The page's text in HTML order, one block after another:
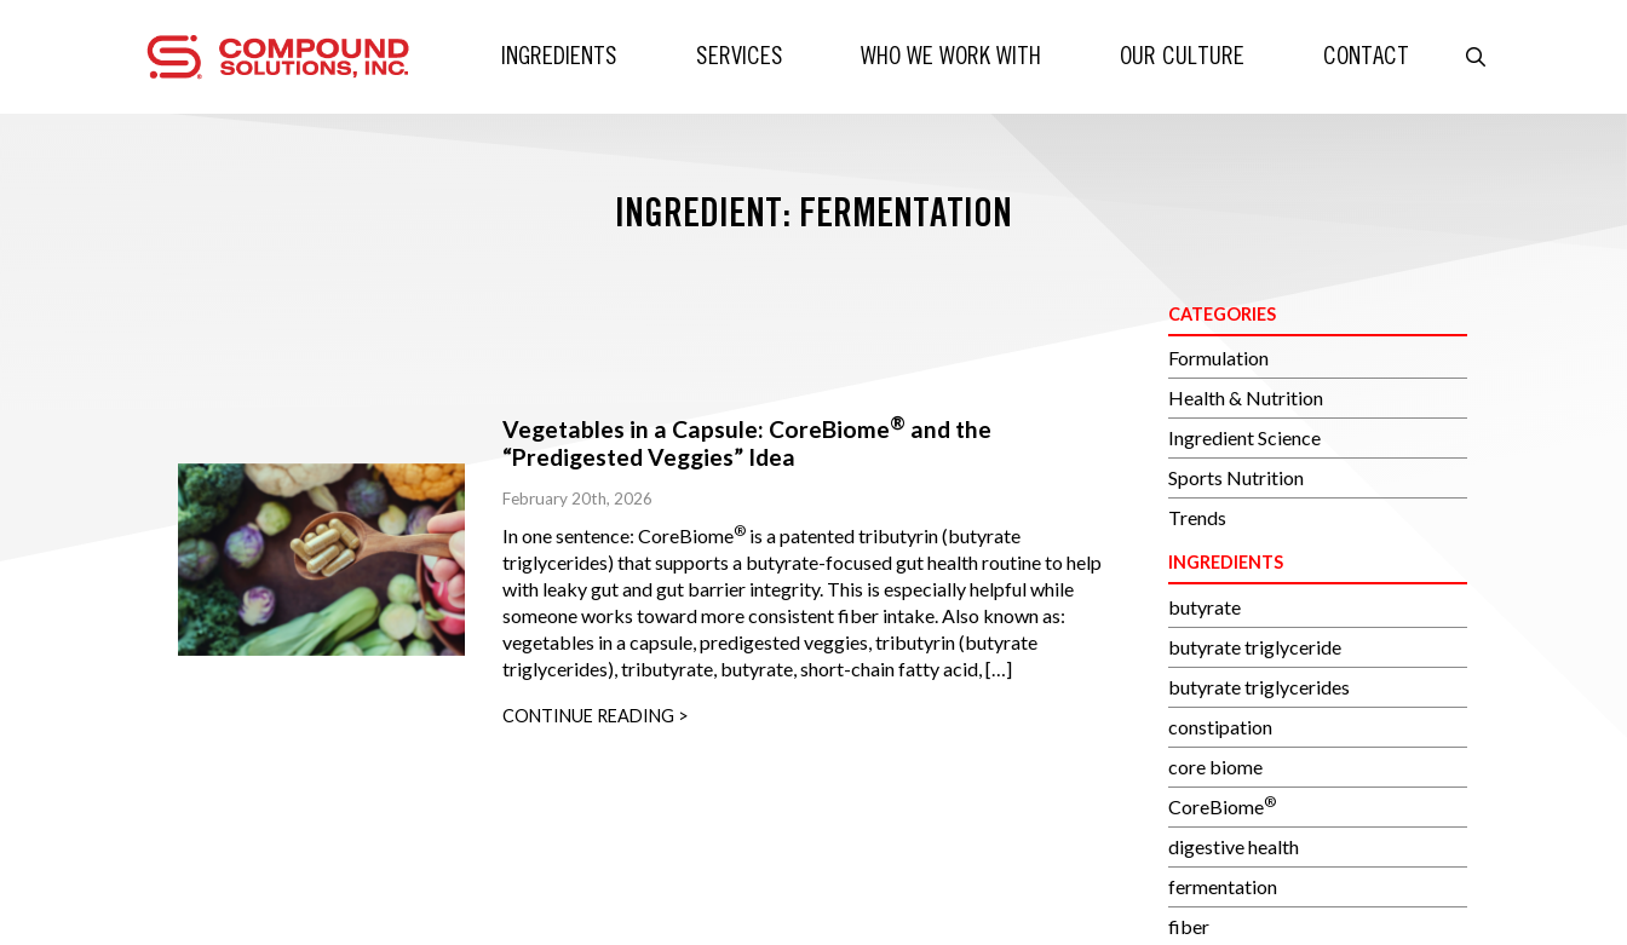
INGREDIENTS SERVICES WHO WE WORK WITH OUR CULTURE CONTACT
INGREDIENT: FERMENTATION
CATEGORIES
Formulation
Health & Nutrition
Ingredient Science
Sports Nutrition
Trends
INGREDIENTS
butyrate
butyrate triglyceride
butyrate triglycerides
constipation
core biome
CoreBiome®
digestive health
fermentation
fiber
Vegetables in a Capsule: CoreBiome® and the
“Predigested Veggies” Idea
February 20th, 2026
In one sentence: CoreBiome®is a patented tributyrin (butyrate
triglycerides) that supports a butyrate-focused gut health routine to help
with leaky gut and gut barrier integrity. This is especially helpful while
someone works toward more consistent fiber intake. Also known as:
vegetables in a capsule, predigested veggies, tributyrin (butyrate
triglycerides), tributyrate, butyrate, short-chain fatty acid, […]
CONTINUE READING >